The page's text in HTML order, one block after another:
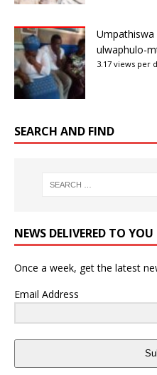
ulwaphulo-
3.17 views per
SEARCH AND FIND
NEWS DELIVERED TO YOU
Once a week, get the latest
Email Address